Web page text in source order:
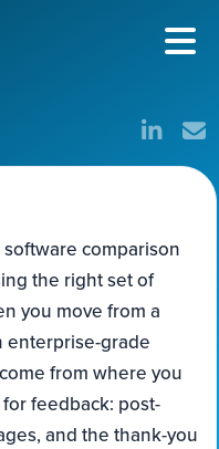
comparison
the right set of
you move from a
enterprise-grade
from where you
feedback: post-
and the thank-you